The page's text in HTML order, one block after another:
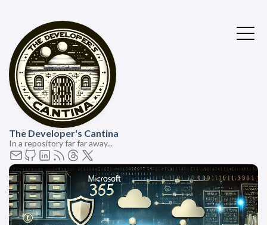
The Developer's Cantina
In a repository far far away...